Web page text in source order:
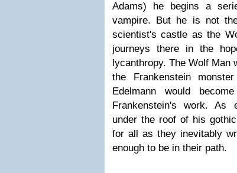
Adams) he begins a
vampire. But he is not
scientist's castle as the
journeys there in the
lycanthropy. The Wolf Man
the Frankenstein
Edelmann would
Frankenstein's work. As
under the roof of his
for all as they inevitably
enough to be in their path.